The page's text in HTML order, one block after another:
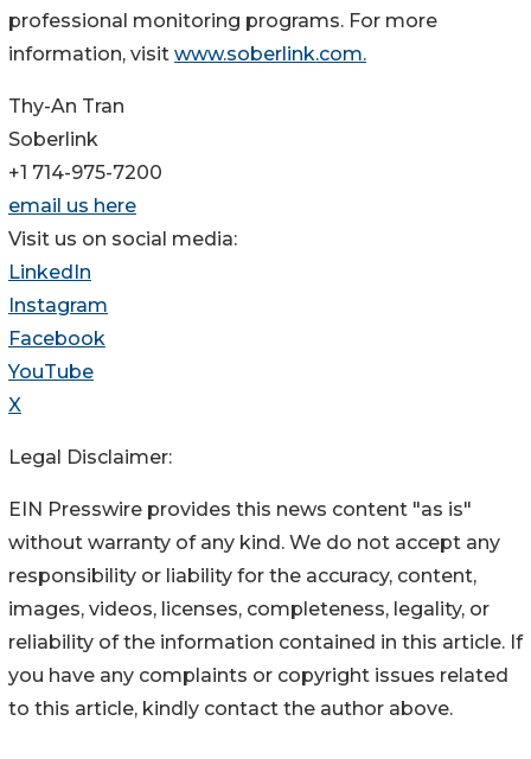
professional monitoring programs. For more
information, visit www.soberlink.com.
Thy-An Tran
Soberlink
+1 714-975-7200
email us here
Visit us on social media:
LinkedIn
Instagram
Facebook
YouTube
X
Legal Disclaimer:
EIN Presswire provides this news content "as is"
without warranty of any kind. We do not accept any
responsibility or liability for the accuracy, content,
images, videos, licenses, completeness, legality, or
reliability of the information contained in this article. If
you have any complaints or copyright issues related
to this article, kindly contact the author above.